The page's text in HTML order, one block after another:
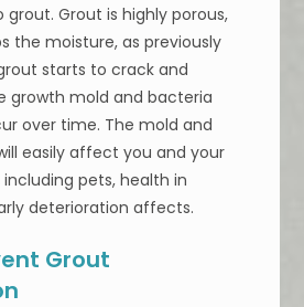
Grout is highly porous,
the moisture, as previously
starts to crack and
growth mold and bacteria
over time. The mold and
easily affect you and your
pets, health in
deterioration affects.
Grout